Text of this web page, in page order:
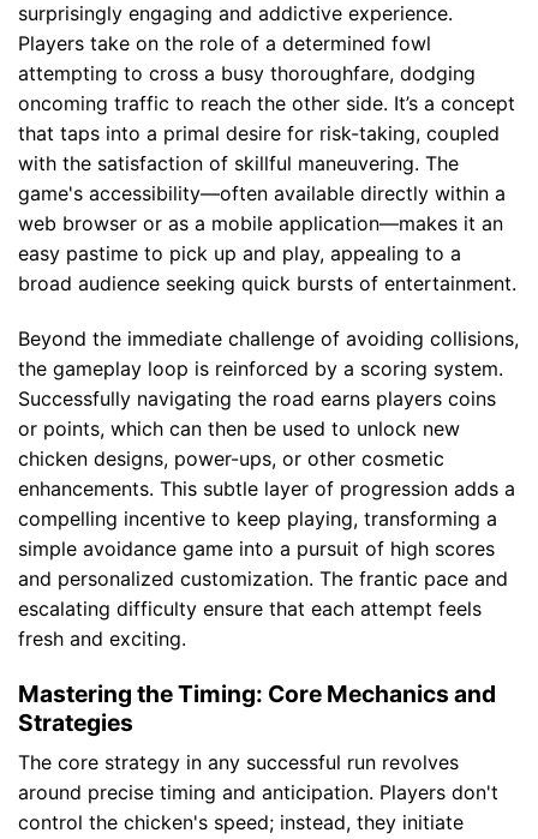
surprisingly engaging and addictive experience.
Players take on the role of a determined fowl
attempting to cross a busy thoroughfare, dodging
oncoming traffic to reach the other side. It’s a concept
that taps into a primal desire for risk-taking, coupled
with the satisfaction of skillful maneuvering. The
game's accessibility—often available directly within a
web browser or as a mobile application—makes it an
easy pastime to pick up and play, appealing to a
broad audience seeking quick bursts of entertainment.
Beyond the immediate challenge of avoiding collisions,
the gameplay loop is reinforced by a scoring system.
Successfully navigating the road earns players coins
or points, which can then be used to unlock new
chicken designs, power-ups, or other cosmetic
enhancements. This subtle layer of progression adds a
compelling incentive to keep playing, transforming a
simple avoidance game into a pursuit of high scores
and personalized customization. The frantic pace and
escalating difficulty ensure that each attempt feels
fresh and exciting.
Mastering the Timing: Core Mechanics and
Strategies
The core strategy in any successful run revolves
around precise timing and anticipation. Players don't
control the chicken's speed; instead, they initiate